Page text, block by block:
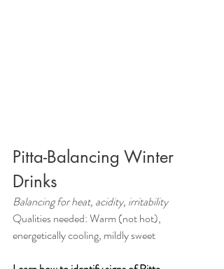
Pitta-Balancing Winter
Drinks
Balancing for heat, acidity, irritability
Qualities needed: Warm (not hot),
energetically cooling, mildly sweet